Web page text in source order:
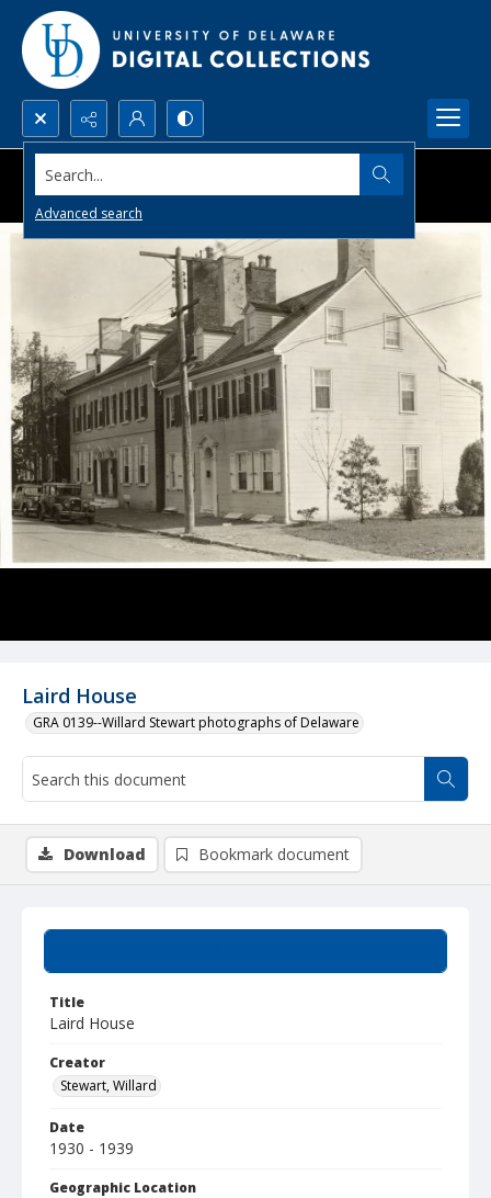
Search...
Advanced search
Laird House
GRA 0139--Willard Stewart photographs of Delaware
Title
Laird House
Creator
Stewart, Willard
Date
1930 - 1939
Geographic Location
Download Bookmark document